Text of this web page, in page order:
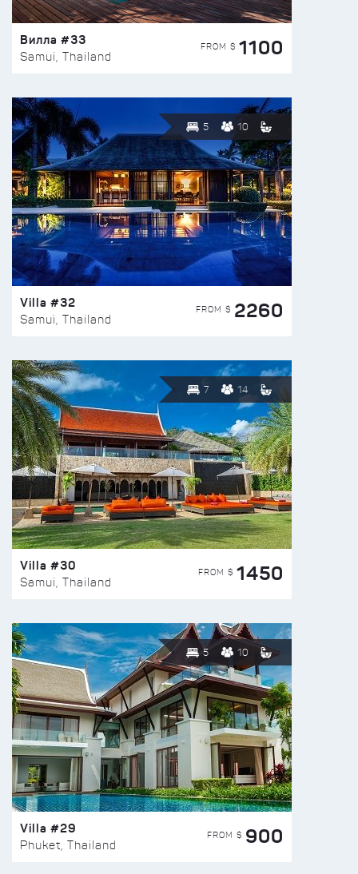
Вилла #33
Samui, Thailand
FROM $ 1100
5 10
Villa #32
Samui, Thailand
FROM $ 2260
7 14
Villa #30
Samui, Thailand
FROM $ 1450
5 10
Villa #29
Phuket, Thailand
FROM $ 900